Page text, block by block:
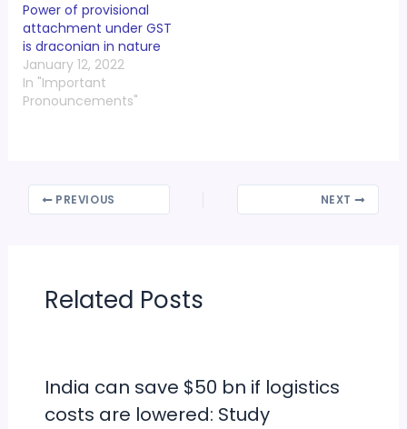
Power of provisional
attachment under GST
is draconian in nature
January 12, 2022
In "Important
Pronouncements"
PREVIOUS NEXT
Related Posts
India can save $50 bn if logistics
costs are lowered: Study